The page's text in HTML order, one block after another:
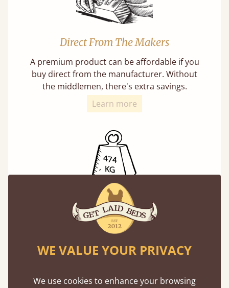
Direct From The Makers
A premium product can be affordable if you
buy direct from the manufacturer. Without
the middlemen, there's extra savings.
Learn more
Exceptional Strength
Our beds on average can withstand 474 kg or
75 stones in weight. That's equivalent to 5
adults at a time.
WE VALUE YOUR PRIVACY
We use cookies to enhance your browsing